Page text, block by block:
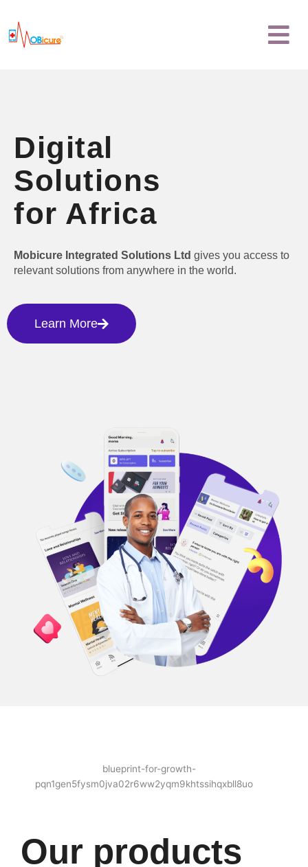
content
Menu
Digital
Solutions
for Africa
Mobicure Integrated Solutions Ltd gives you access to
relevant solutions from anywhere in the world.
Learn More
Our products